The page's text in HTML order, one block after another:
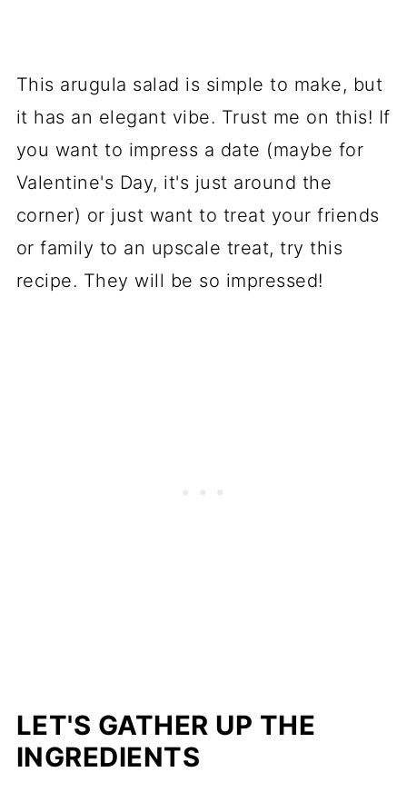
This arugula salad is simple to make, but
it has an elegant vibe. Trust me on this! If
you want to impress a date (maybe for
Valentine's Day, it's just around the
corner) or just want to treat your friends
or family to an upscale treat, try this
recipe. They will be so impressed!
LET'S GATHER UP THE
INGREDIENTS